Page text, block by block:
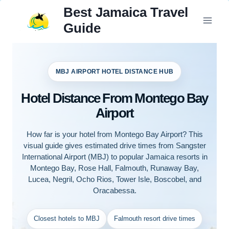
Best Jamaica Travel
Guide
MBJ AIRPORT HOTEL DISTANCE HUB
Hotel Distance From Montego Bay
Airport
How far is your hotel from Montego Bay Airport? This
visual guide gives estimated drive times from Sangster
International Airport (MBJ) to popular Jamaica resorts in
Montego Bay, Rose Hall, Falmouth, Runaway Bay,
Lucea, Negril, Ocho Rios, Tower Isle, Boscobel, and
Oracabessa.
Closest hotels to MBJ Falmouth resort drive times